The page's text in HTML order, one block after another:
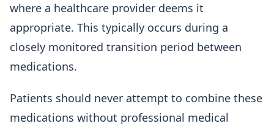
where a healthcare provider deems it
appropriate. This typically occurs during a
closely monitored transition period between
medications.
Patients should never attempt to combine these
medications without professional medical